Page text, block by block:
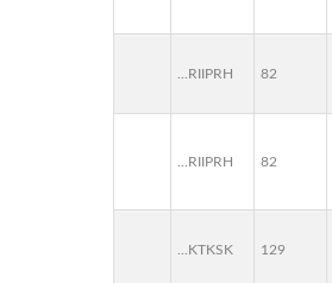
...RIIPRH 82
...RIIPRH 82
...KTKSK 129